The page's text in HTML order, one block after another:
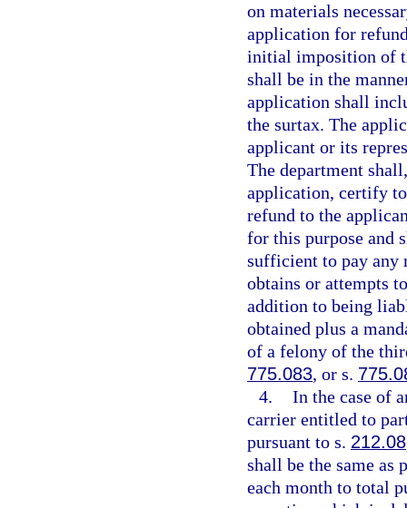
on materials
application for
initial imposition of
shall be in the
application shall
the surtax. The
applicant or its
The department
application, certify
refund to the
for this purpose and
sufficient to pay any
obtains or attempts
addition to being
obtained plus a
of a felony of the
775.083, or s.
4. In the case of
carrier entitled to
pursuant to s. 212.08
shall be the same as
each month to total